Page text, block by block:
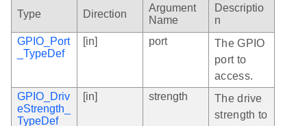
Type Direction
Argument
Name
Descriptio
n
GPIO_Port
_TypeDef
[in] port
The GPIO
port to
access.
GPIO_Driv
eStrength_
TypeDef
[in] strength
The drive
strength to